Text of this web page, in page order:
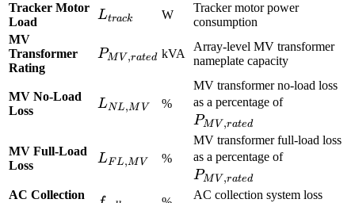
Tracker Motor
Load
L_{track}
Ltrack W
Tracker motor power
consumption
MV
Transformer
Rating
P_{MV,rated}
PM V ,rated kVA
Array-level MV transformer
nameplate capacity
MV No-Load
Loss
L_{NL,MV}
LNL,M V %
MV transformer no-load loss
as a percentage of
PM V ,rated
MV Full-Load
Loss
L_{FL,MV}
LF L,M V %
MV transformer full-load loss
as a percentage of
PM V ,rated
AC Collection
AC collection system loss